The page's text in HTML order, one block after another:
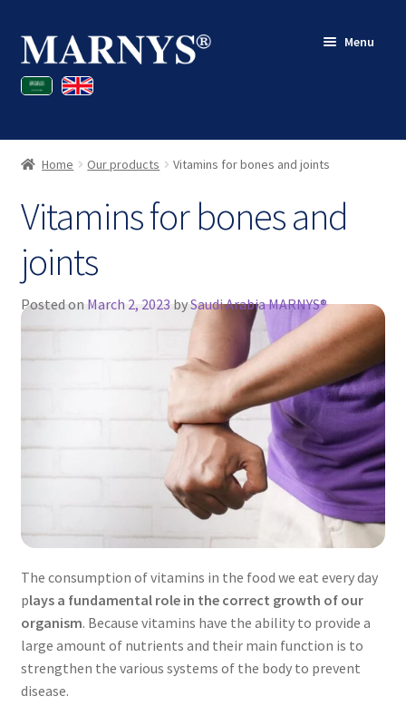
Skip
to
navigation
Skip
to
content
Menu
Shop
Blog
My account
Home Our products Vitamins for bones and joints
Posted on March 2, 2023 bySaudi Arabia MARNYS®
Vitamins for bones and
joints
The consumption of vitamins in the food we eat every day
plays a fundamental role in the correct growth of our
organism. Because vitamins have the ability to provide a
large amount of nutrients and their main function is to
strengthen the various systems of the body to prevent
disease.